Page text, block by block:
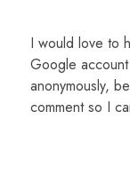
I would love to
Google
anonymously,
comment so I